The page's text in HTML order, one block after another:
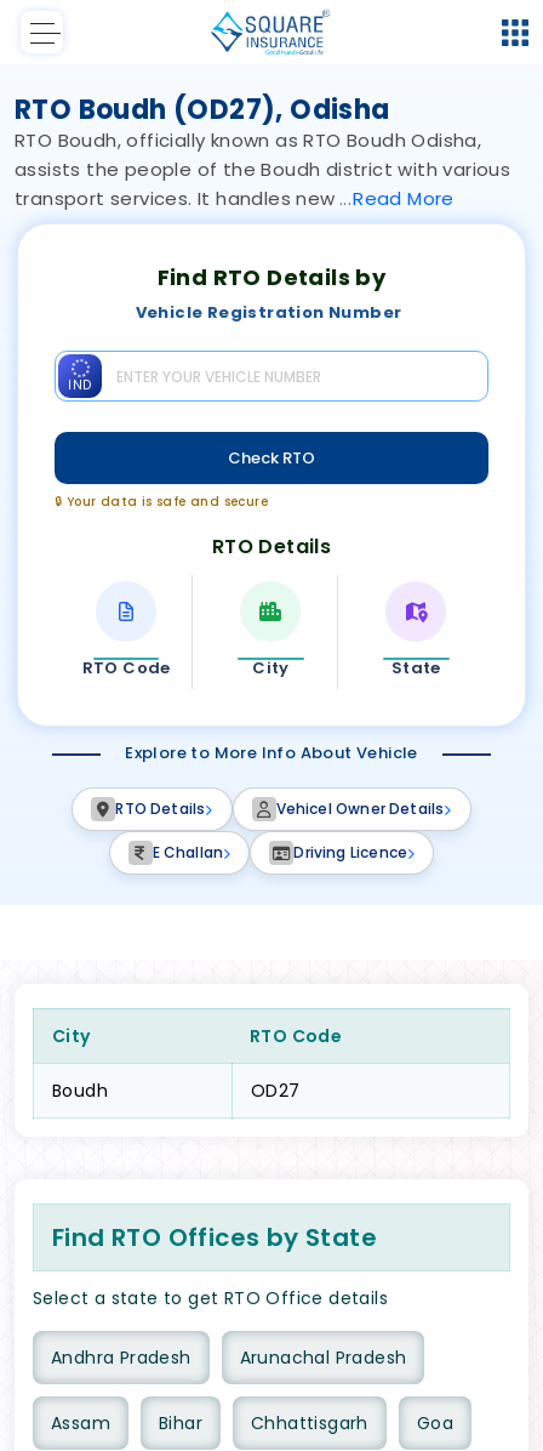
RTO Boudh (OD27), Odisha
RTO Boudh, officially known as RTO Boudh Odisha,
assists the people of the Boudh district with various
transport services. It handles new
ReadMore
Find RTO Details by
Vehicle Registration Number
IND
Check RTO
🔒 Your data is safe and secure
RTO Details
RTO Code City State
Explore to More Info About Vehicle
RTO Details Vehicel Owner Details
E Challan Driving Licence
City RTO Code
Boudh OD27
Find RTO Offices by State
Select a state to get RTO Office details
Andhra Pradesh Arunachal Pradesh
Assam Bihar Chhattisgarh Goa